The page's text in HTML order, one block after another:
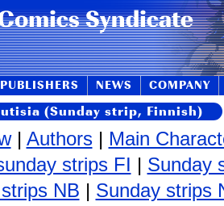
PUBLISHERS NEWS COMPANY
(Sunday strip, Finnish)
| Authors| Main
strips FI | Sunday
NB | Sunday strips